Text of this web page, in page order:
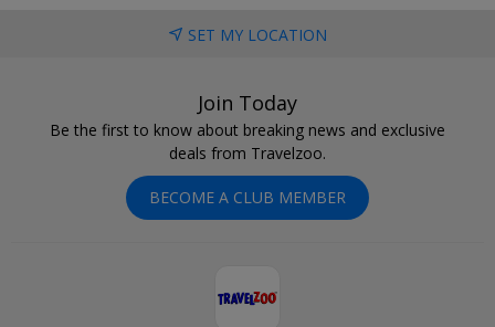
SET MY LOCATION
Join Today
Be the first to know about breaking news and exclusive
deals from Travelzoo.
BECOME A CLUB MEMBER